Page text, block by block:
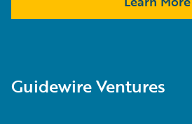
Guidewire Ventures